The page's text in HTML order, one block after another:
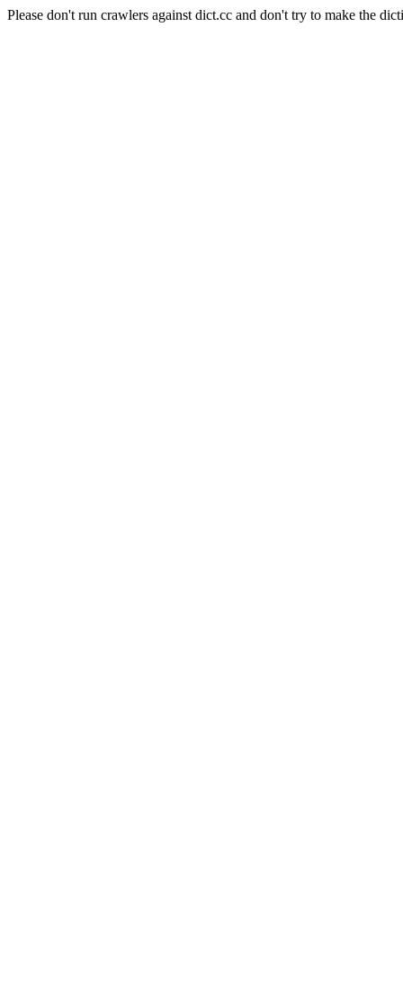
Please don't run crawlers against dict.cc and don't try to make the